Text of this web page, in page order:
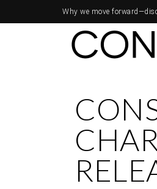
Why we move forward—